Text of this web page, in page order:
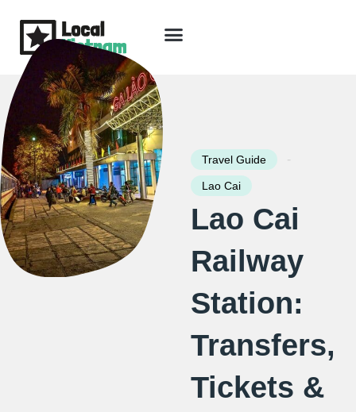
content
Travel Guide -
Lao Cai
Lao Cai
Railway
Station:
Transfers,
Tickets &